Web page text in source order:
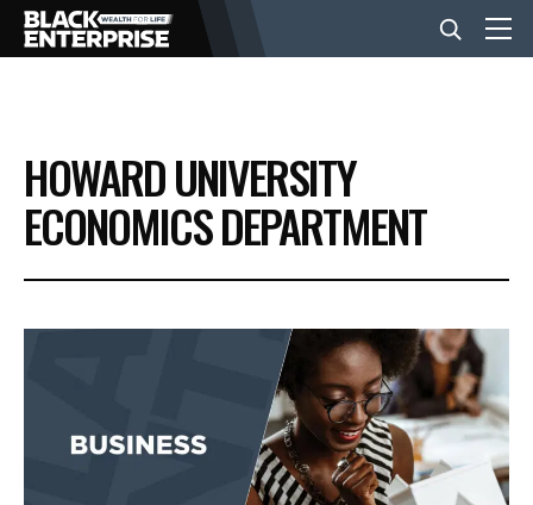
BUSINESS
NEWS
VIDEOS
HOWARD UNIVERSITY
ECONOMICS DEPARTMENT